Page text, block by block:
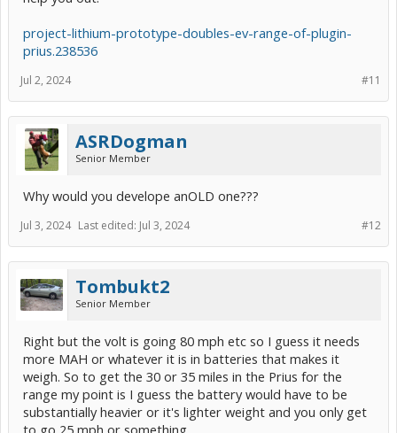
project-lithium-prototype-doubles-ev-range-of-plugin-
prius.238536
#11
Jul 2, 2024
ASRDogman
Senior Member
Why would you develope anOLD one???
#12
Jul 3, 2024 Last edited: Jul 3, 2024
Tombukt2
Senior Member
Right but the volt is going 80 mph etc so I guess it needs
more MAH or whatever it is in batteries that makes it
weigh. So to get the 30 or 35 miles in the Prius for the
range my point is I guess the battery would have to be
substantially heavier or it's lighter weight and you only get
to go 25 mph or something.